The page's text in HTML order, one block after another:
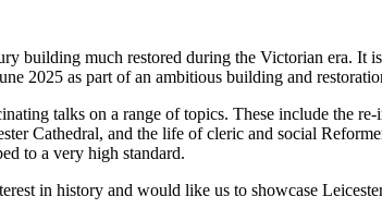
building much restored during the Victorian era.
2025 as part of an ambitious building and
talks on a range of topics. These include the
Cathedral, and the life of cleric and social
to a very high standard.
in history and would like us to showcase